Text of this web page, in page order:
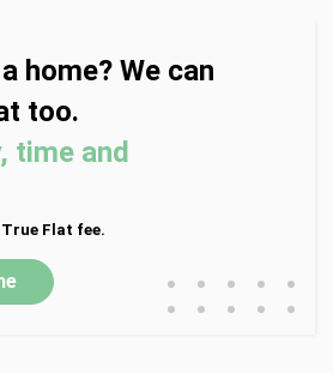
home? We can
too.
time and
True Flat fee.
• • • • •
• • • • •